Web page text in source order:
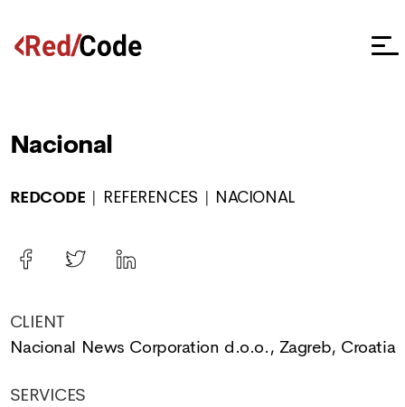
Nacional
REDCODE REFERENCES NACIONAL
CLIENT
Nacional News Corporation d.o.o., Zagreb, Croatia
SERVICES